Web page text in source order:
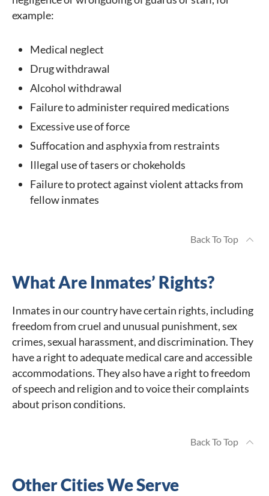
example:
Medical neglect
Drug withdrawal
Alcohol withdrawal
Failure to administer required medications
Excessive use of force
Suffocation and asphyxia from restraints
Illegal use of tasers or chokeholds
Failure to protect against violent attacks from
fellow inmates
Back To Top
What Are Inmates’ Rights?
Inmates in our country have certain rights, including
freedom from cruel and unusual punishment, sex
crimes, sexual harassment, and discrimination. They
have a right to adequate medical care and accessible
accommodations. They also have a right to freedom
of speech and religion and to voice their complaints
about prison conditions.
Back To Top
Other Cities We Serve